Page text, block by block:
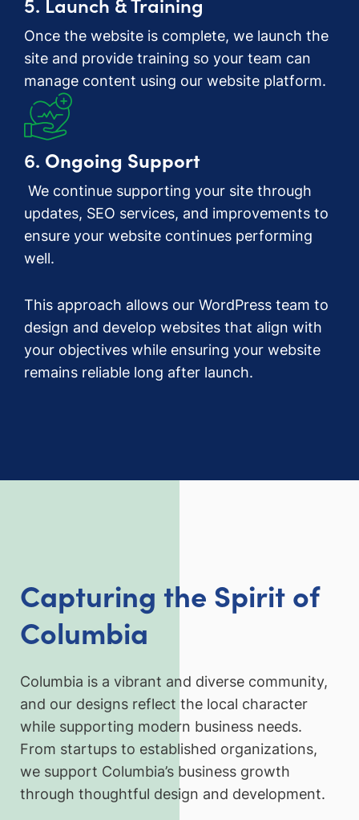
Once the website is complete, we launch the
site and provide training so your team can
manage content using our website platform.
6. Ongoing Support
We continue supporting your site through
updates, SEO services, and improvements to
ensure your website continues performing
well.
This approach allows our WordPress team to
design and develop websites that align with
your objectives while ensuring your website
remains reliable long after launch.
Capturing the Spirit of
Columbia
Columbia is a vibrant and diverse community,
and our designs reflect the local character
while supporting modern business needs.
From startups to established organizations,
we support Columbia’s business growth
through thoughtful design and development.